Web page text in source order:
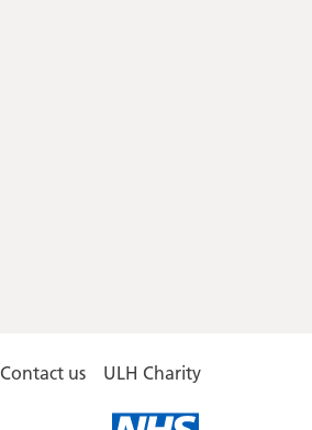
Contact us ULH Charity